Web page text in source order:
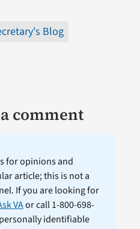
Blog
comment
for opinions and
article; this is not a
If you are looking for
VAor call 1-800-698-
identifiable